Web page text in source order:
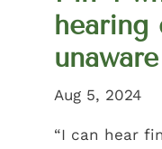
hearing
Aug 5, 2024
“I can hear